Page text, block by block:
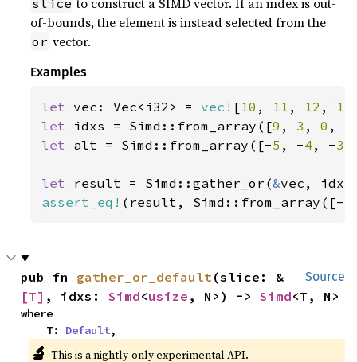
slice
of-bounds, the element is instead selected from the
or vector.
Examples
let vec: Vec<i32> = vec! [10 , 11 , 12 , 13
let idxs = Simd::from_array([9 , 3 , 0 ,
let alt = Simd::from_array([-5 , -4 , -3
let result = Simd::gather_or(&
assert_eq! (result, Simd::from_array([-
Source
pub fn gather_or_default(slice: &
[T] , idxs: Simd<usize , N>) -> Simd<T, N>
where
    T:
Default,
🔬 This is a nightly-only experimental API.